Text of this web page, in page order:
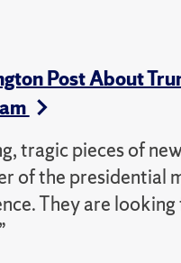
Post About
tragic pieces of
of the presidential
They are